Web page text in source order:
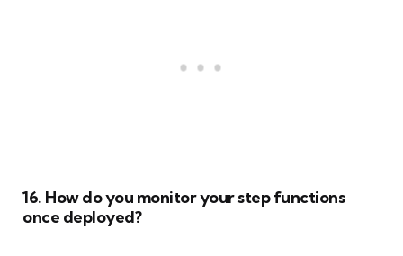
16. How do you monitor your step functions
once deployed?